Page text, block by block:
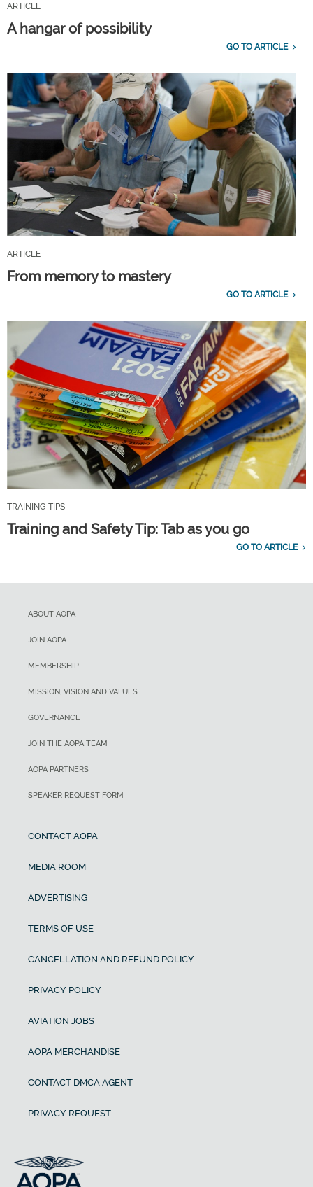
ARTICLE
A hangar of possibility
GO TO ARTICLE
ARTICLE
From memory to mastery
GO TO ARTICLE
TRAINING TIPS
Training and Safety Tip: Tab as you go
GO TO ARTICLE
ABOUT AOPA
JOIN AOPA
MEMBERSHIP
MISSION, VISION AND VALUES
GOVERNANCE
JOIN THE AOPA TEAM
AOPA PARTNERS
SPEAKER REQUEST FORM
CONTACT AOPA
MEDIA ROOM
ADVERTISING
TERMS OF USE
CANCELLATION AND REFUND POLICY
PRIVACY POLICY
AVIATION JOBS
AOPA MERCHANDISE
CONTACT DMCA AGENT
PRIVACY REQUEST